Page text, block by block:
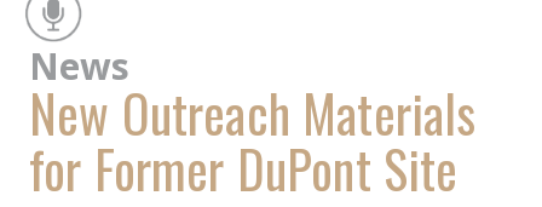
News
New Outreach Materials
for Former DuPont Site